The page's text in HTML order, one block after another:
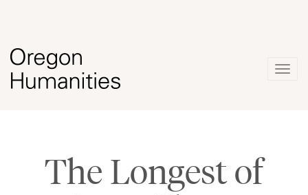
The Longest of